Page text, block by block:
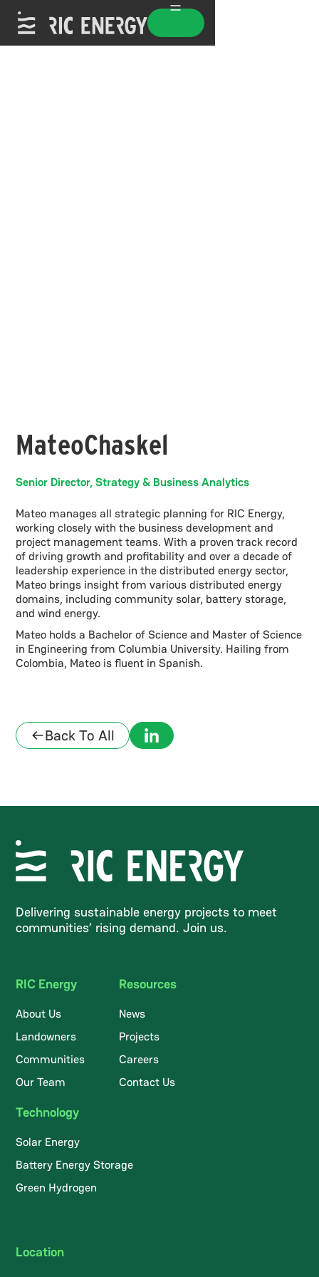
Chaskel
Mateo
Senior Director, Strategy & Business Analytics
Mateo manages all strategic planning for RIC Energy,
working closely with the business development and
project management teams. With a proven track record
of driving growth and profitability and over a decade of
leadership experience in the distributed energy sector,
Mateo brings insight from various distributed energy
domains, including community solar, battery storage,
and wind energy.
Mateo holds a Bachelor of Science and Master of Science
in Engineering from Columbia University. Hailing from
Colombia, Mateo is fluent in Spanish.
Back To All
Delivering sustainable energy projects to meet
communities’ rising demand. Join us.
RIC Energy
About Us
Landowners
Communities
Our Team
Resources
News
Projects
Careers
Contact Us
Technology
Solar Energy
Battery Energy Storage
Green Hydrogen
Location